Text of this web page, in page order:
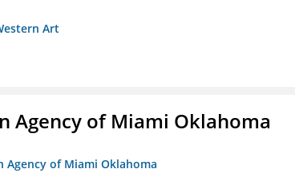
Art
Agency of Miami Oklahoma
Agency of Miami Oklahoma